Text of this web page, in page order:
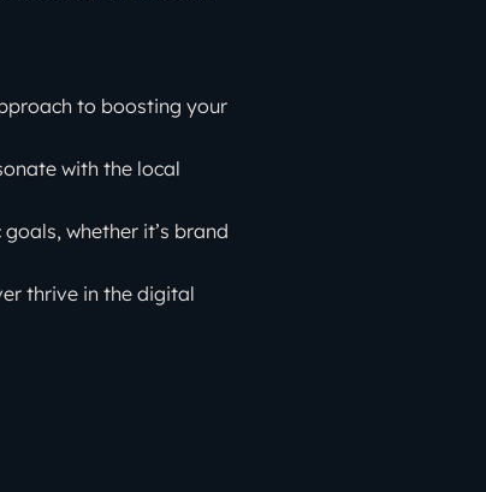
to boosting your
with the local
whether it’s brand
thrive in the digital